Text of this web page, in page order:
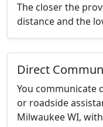
The closer the
distance and the
Direct
You communicate
or roadside
Milwaukee WI,